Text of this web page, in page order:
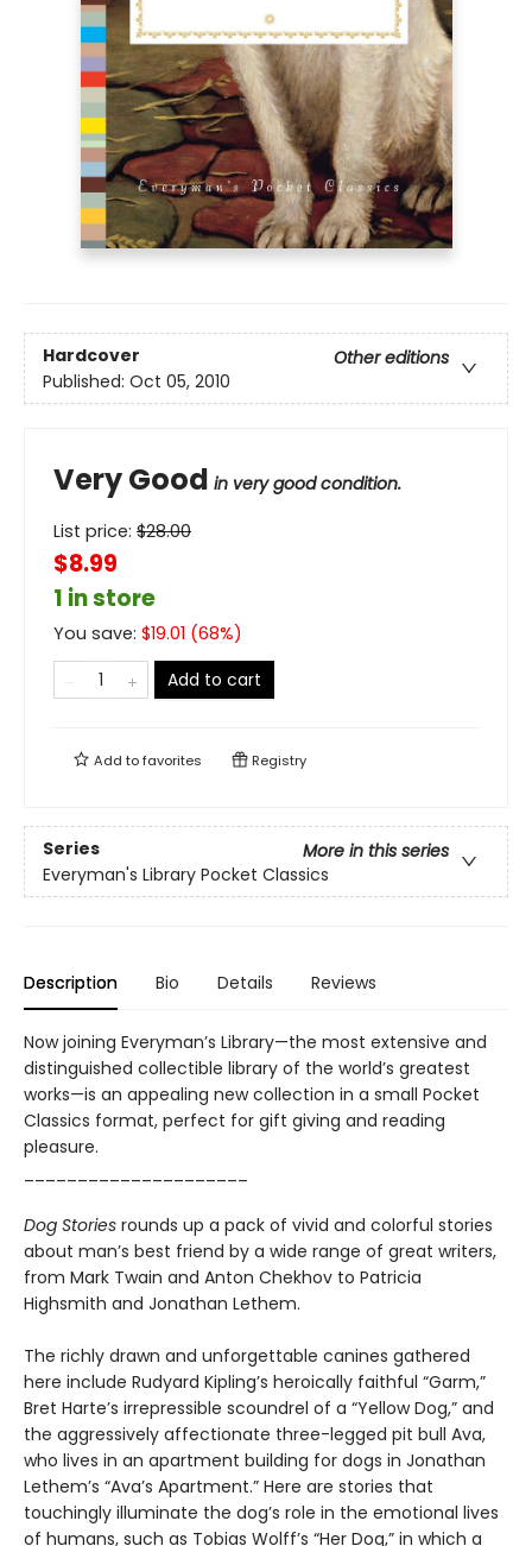
Hardcover
Other editions
Published: Oct 05, 2010
Very Good in very good condition.
List price: $28.00
$8.99
1 in store
You save: $19.01 (68%)
Add to cart
Add tofavorites Registry
Series
More in this series
Everyman's Library Pocket Classics
Description Bio Details Reviews
Now joining Everyman’s Library—the most extensive and
distinguished collectible library of the world’s greatest
works—is an appealing new collection in a small Pocket
Classics format, perfect for gift giving and reading
pleasure.
Dog Stories rounds up a pack of vivid and colorful stories
about man’s best friend by a wide range of great writers,
from Mark Twain and Anton Chekhov to Patricia
Highsmith and Jonathan Lethem.
The richly drawn and unforgettable canines gathered
here include Rudyard Kipling’s heroically faithful “Garm,”
Bret Harte’s irrepressible scoundrel of a “Yellow Dog,” and
the aggressively affectionate three-legged pit bull Ava,
who lives in an apartment building for dogs in Jonathan
Lethem’s “Ava’s Apartment.” Here are stories that
touchingly illuminate the dog’s role in the emotional lives
of humans, such as Tobias Wolff’s “Her Dog,” in which a